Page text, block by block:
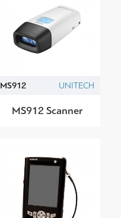
MS912 UNITECH
MS912 Scanner